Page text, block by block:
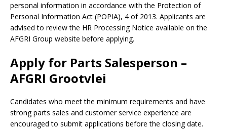
personal information in accordance with the Protection of
Personal Information Act (POPIA), 4 of 2013. Applicants are
advised to review the HR Processing Notice available on the
AFGRI Group website before applying.
Apply for Parts Salesperson –
AFGRI Grootvlei
Candidates who meet the minimum requirements and have
strong parts sales and customer service experience are
encouraged to submit applications before the closing date.